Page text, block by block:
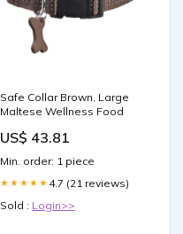
Safe Collar Brown, Large
Maltese Wellness Food
US$ 43.81
Min. order: 1 piece
★★★★★ 4.7 (21 reviews)
Sold : Login>>